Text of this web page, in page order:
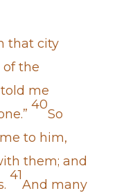
that city
of the
told me
40
So
to him,
them; and
41
And many